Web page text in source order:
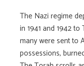
The Nazi regime
in 1941 and 1942
many were sent to
possessions,